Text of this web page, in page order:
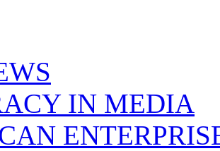
IN MEDIA